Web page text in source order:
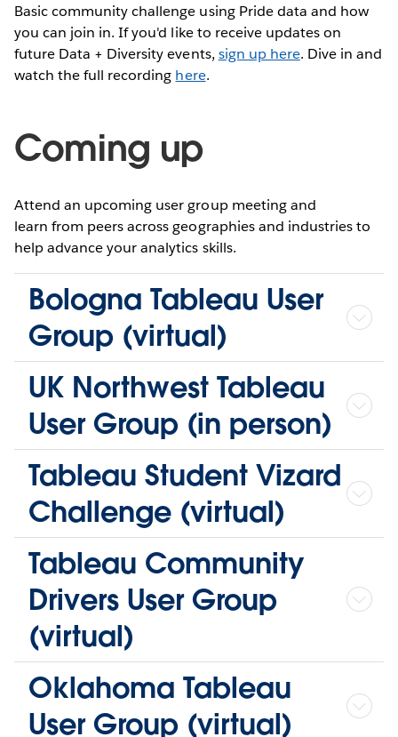
Basic community challenge using Pride data and how
you can join in. If you'd like to receive updates on
future Data + Diversity events, sign up here. Dive in and
watch the full recording here.
Coming up
Attend an upcoming user group meeting and
learn from peers across geographies and industries to
help advance your analytics skills.
Bologna Tableau User
Group (virtual)
UK Northwest Tableau
User Group (in person)
Tableau Student Vizard
Challenge (virtual)
Tableau Community
Drivers User Group
(virtual)
Oklahoma Tableau
User Group (virtual)